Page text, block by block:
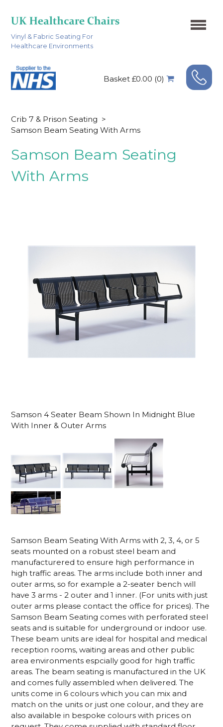
Vinyl & Fabric Seating For
Healthcare Environments
Basket £0.00 (0)
Crib 7 & Prison Seating >
Samson Beam Seating With Arms
Samson Beam Seating
With Arms
Samson 4 Seater Beam Shown In Midnight Blue
With Inner & Outer Arms
Samson Beam Seating With Arms with 2, 3, 4, or 5
seats mounted on a robust steel beam and
manufacturered to ensure high performance in
high traffic areas. The arms include both inner and
outer arms, so for example a 2-seater bench will
have 3 arms - 2 outer and 1 inner. (For units with just
outer arms please contact the office for prices). The
Samson Beam Seating comes with perforated steel
seats and is suitable for underground or indoor use.
These beam units are ideal for hospital and medical
reception rooms, waiting areas and other public
area environments espcially good for high traffic
areas. The beam seating is manufactured in the UK
and comes fully assembled when delivered. The
units come in 6 colours which you can mix and
match on the units or just one colour, and they are
also available in bespoke colours with prices on